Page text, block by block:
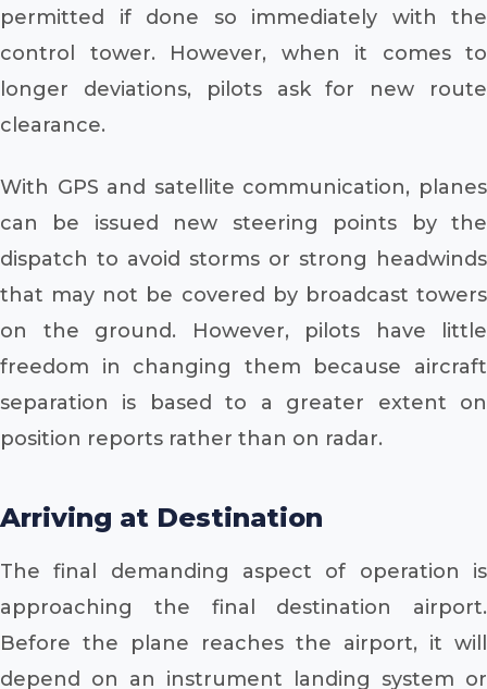
permitted if done so immediately with the
control tower. However, when it comes to
longer deviations, pilots ask for new route
clearance.
With GPS and satellite communication, planes
can be issued new steering points by the
dispatch to avoid storms or strong headwinds
that may not be covered by broadcast towers
on the ground. However, pilots have little
freedom in changing them because aircraft
separation is based to a greater extent on
position reports rather than on radar.
Arriving at Destination
The final demanding aspect of operation is
approaching the final destination airport.
Before the plane reaches the airport, it will
depend on an instrument landing system or